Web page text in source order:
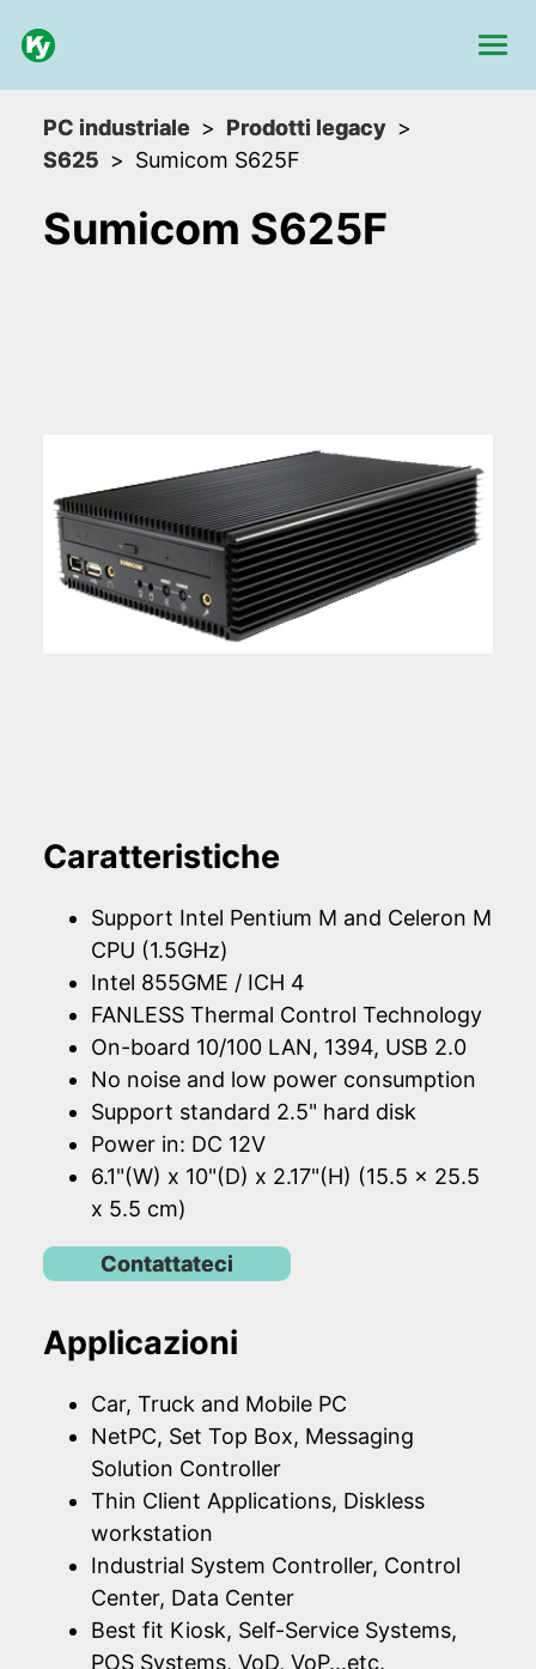
PC industriale
Prodotti legacy
S625
Sumicom S625F
Sumicom S625F
Caratteristiche
Support Intel Pentium M and Celeron M
CPU (1.5GHz)
Intel 855GME / ICH 4
FANLESS Thermal Control Technology
On-board 10/100 LAN, 1394, USB 2.0
No noise and low power consumption
Support standard 2.5" hard disk
Power in: DC 12V
6.1"(W) x 10"(D) x 2.17"(H) (15.5 x 25.5
x 5.5 cm)
Contattateci
Applicazioni
Car, Truck and Mobile PC
NetPC, Set Top Box, Messaging
Solution Controller
Thin Client Applications, Diskless
workstation
Industrial System Controller, Control
Center, Data Center
Best fit Kiosk, Self-Service Systems,
POS Systems, VoD, VoP...etc.